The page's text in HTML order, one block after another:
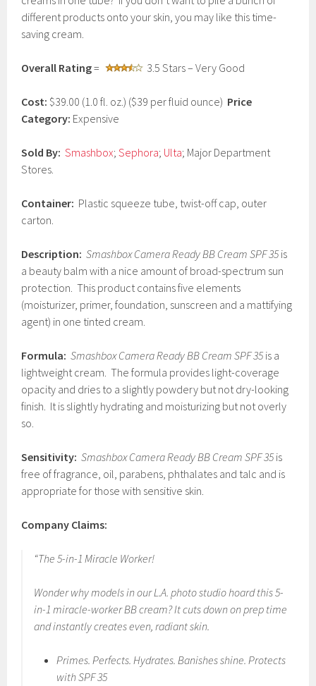
h
1
2
1
different products onto your skin, you may like this time-
saving cream.
Overall Rating= 3.5 Stars – Very Good
Cost: $39.00 (1.0 fl. oz.) ($39 per fluid ounce) Price
Category: Expensive
Sold By: Smashbox;Sephora; Ulta; Major Department
Stores.
Container: Plastic squeeze tube, twist-off cap, outer
carton.
Description: Smashbox Camera Ready BB Cream SPF 35 is
a beauty balm with a nice amount of broad-spectrum sun
protection. This product contains five elements
(moisturizer, primer, foundation, sunscreen and a mattifying
agent) in one tinted cream.
Formula: Smashbox Camera Ready BB Cream SPF 35 is a
lightweight cream. The formula provides light-coverage
opacity and dries to a slightly powdery but not dry-looking
finish. It is slightly hydrating and moisturizing but not overly
so.
Sensitivity: Smashbox Camera Ready BB Cream SPF 35 is
free of fragrance, oil, parabens, phthalates and talc and is
appropriate for those with sensitive skin.
Company Claims:
“The 5-in-1 Miracle Worker!
Wonder why models in our L.A. photo studio hoard this 5-
in-1 miracle-worker BB cream? It cuts down on prep time
and instantly creates even, radiant skin.
Primes. Perfects. Hydrates. Banishes shine. Protects
with SPF 35